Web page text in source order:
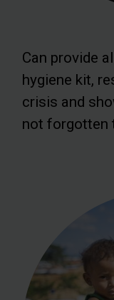
Can provide
hygiene kit,
crisis and
not forgotten